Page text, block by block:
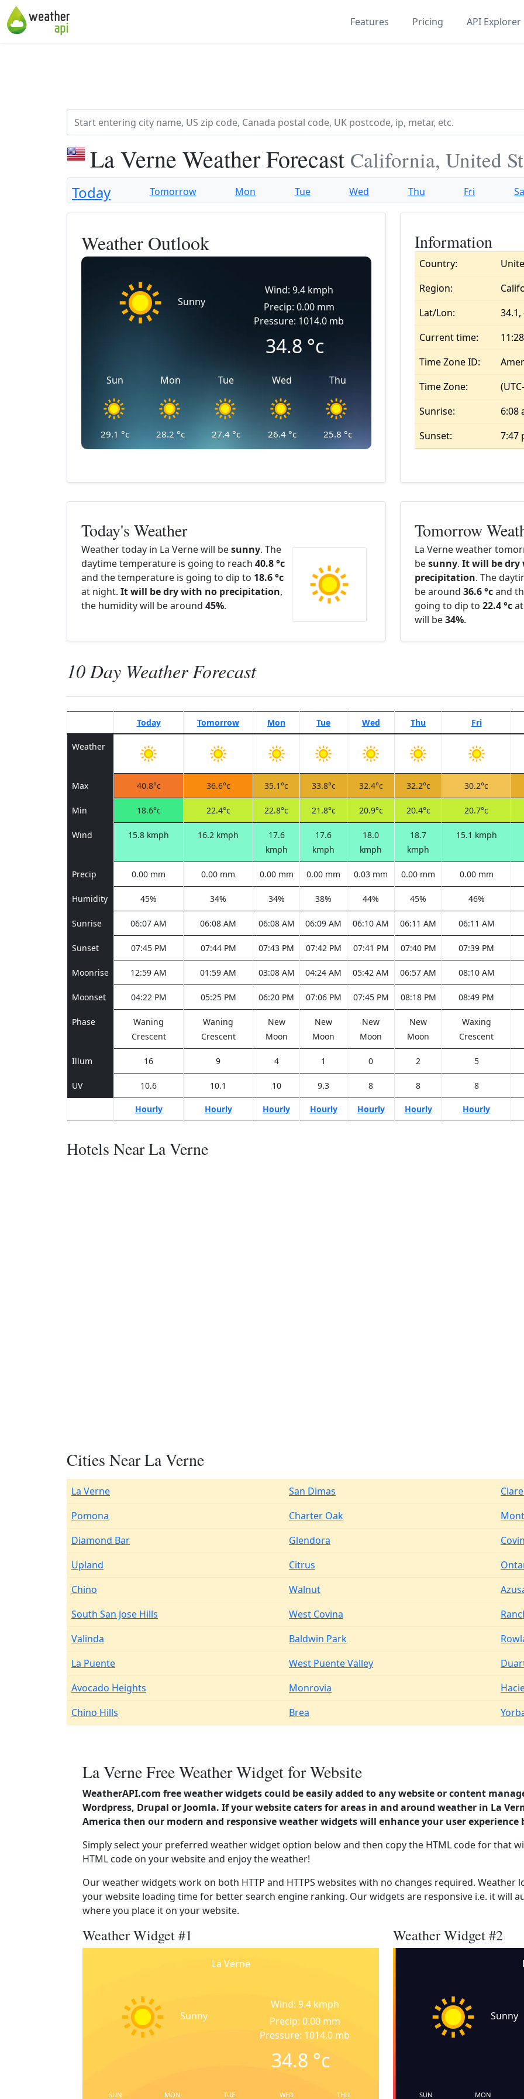
Features Pricing API Explorer
La Verne Weather Forecast California, United
Today Tomorrow Mon Tue Wed Thu Fri
Weather Outlook
Sunny
Wind: 9.4 kmph
Precip: 0.00 mm
Pressure: 1014.0 mb
34.8 °c
Sun
29.1 °c
Mon
28.2 °c
Tue
27.4 °c
Wed
26.4°c
Thu
25.8 °c
Information
Country:
Region:
Lat/Lon:
34.1,
Current time:
Time Zone ID:
Time Zone:
Sunrise:
6:08
Sunset:
7:47
Today's Weather
Weather today in La Verne will besunny. The
daytime temperature is going to reach 40.8 °c
and the temperature is going to dip to 18.6 °c
at night. It will be dry with no precipitation,
the humidity will be around 45%.
Tomorrow
La Verne weather
besunny. It will be dry
precipitation. The
be around 36.6 °cand
going to dip to 22.4 °c
will be34%.
10 Day Weather Forecast
Today Tomorrow Mon Tue Wed Thu Fri
Weather
Max 40.8°c 36.6°c 35.1°c 33.8°c 32.4°c 32.2°c 30.2°c
Min 18.6°c 22.4°c 22.8°c 21.8°c 20.9°c 20.4°c 20.7°c
Wind 15.8 kmph 16.2 kmph
17.6
kmph
17.6
kmph
18.0
kmph
18.7
kmph
15.1 kmph
Precip 0.00 mm 0.00 mm 0.00 mm 0.00 mm 0.03 mm 0.00 mm 0.00 mm
Humidity 45% 34% 34% 38% 44% 45% 46%
Sunrise 06:07 AM 06:08 AM 06:08 AM 06:09 AM 06:10 AM 06:11 AM 06:11 AM
Sunset 07:45 PM 07:44 PM 07:43 PM 07:42 PM 07:41 PM 07:40 PM 07:39 PM
Moonrise 12:59 AM 01:59 AM 03:08 AM 04:24 AM 05:42 AM 06:57 AM 08:10 AM
Moonset 04:22 PM 05:25 PM 06:20 PM 07:06 PM 07:45 PM 08:18 PM 08:49 PM
Phase
Waning
Crescent
Waning
Crescent
New
Moon
New
Moon
New
Moon
New
Moon
Waxing
Crescent
Illum 16 9 4 1 0 2 5
UV 10.6 10.1 10 9.3 8 8 8
Hourly Hourly Hourly Hourly Hourly Hourly Hourly
Hotels Near La Verne
Cities Near La Verne
La Verne San Dimas
Pomona
Charter Oak
Diamond Bar
Glendora
Upland
Citrus
Chino
Walnut
South San Jose Hills
West Covina
Valinda
Baldwin Park
La Puente
West Puente Valley
Avocado Heights
Monrovia
Chino Hills
Brea
La Verne Free Weather Widget for Website
WeatherAPI.com free weather widgets could be easily added to any website or content
Wordpress, Drupal or Joomla. If your website caters for areas in and around weather in La
America then our modern and responsive weather widgets will enhance your user
Simply select your preferred weather widget option below and then copy the HTML code for that
HTML code on your website and enjoy the weather!
Our weather widgets work on both HTTP and HTTPS websites with no changes required. Weather
your website loading time for better search engine ranking. Our widgets are responsive i.e. it will
where you place it on your website.
Weather Widget #1
La Verne
Sunny
Wind: 9.4 kmph
Precip: 0.00 mm
Pressure: 1014.0 mb
34.8 °c
SUN MON TUE WED THU
Weather Widget #2
Sunny
SUN MON